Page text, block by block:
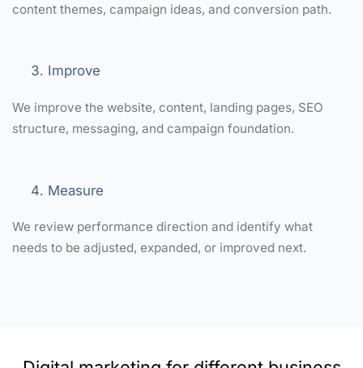
content themes, campaign ideas, and conversion path.
Improve
We improve the website, content, landing pages, SEO
structure, messaging, and campaign foundation.
Measure
We review performance direction and identify what
needs to be adjusted, expanded, or improved next.